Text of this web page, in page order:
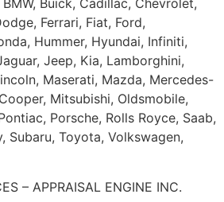
Buick, Cadillac, Chevrolet,
Ferrari, Fiat, Ford,
Hummer, Hyundai, Infiniti,
Jeep, Kia, Lamborghini,
Maserati, Mazda, Mercedes-
Mitsubishi, Oldsmobile,
Porsche, Rolls Royce, Saab,
Subaru, Toyota, Volkswagen,
– APPRAISAL ENGINE INC.